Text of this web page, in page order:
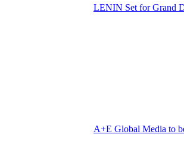
LENIN Set for Grand
A+E Global Media to